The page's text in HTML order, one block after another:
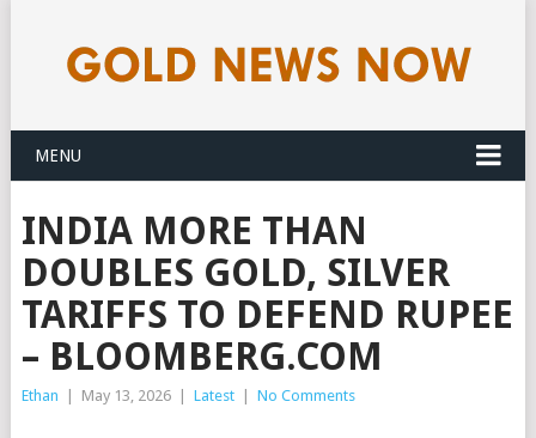
MENU
INDIA MORE THAN
DOUBLES GOLD, SILVER
TARIFFS TO DEFEND RUPEE
– BLOOMBERG.COM
Ethan May 13, 2026 Latest No Comments